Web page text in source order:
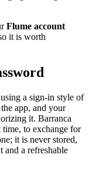
Flume account
it is worth
a sign-in style of
app, and your
it. Barranca
time, to exchange for
it is never stored,
a refreshable